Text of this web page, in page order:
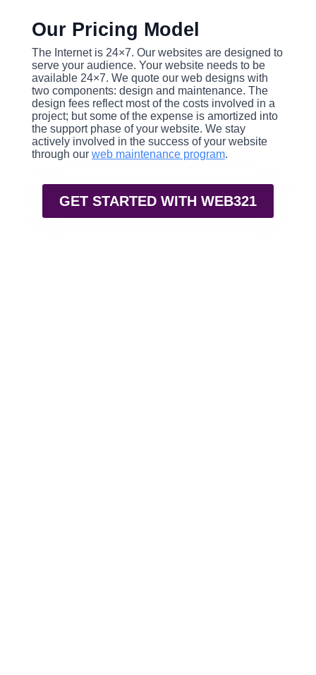
Our Pricing Model
The Internet is 24×7. Our websites are designed to
serve your audience. Your website needs to be
available 24×7. We quote our web designs with
two components: design and maintenance. The
design fees reflect most of the costs involved in a
project; but some of the expense is amortized into
the support phase of your website. We stay
actively involved in the success of your website
through our web maintenance program.
GET STARTED WITH WEB321